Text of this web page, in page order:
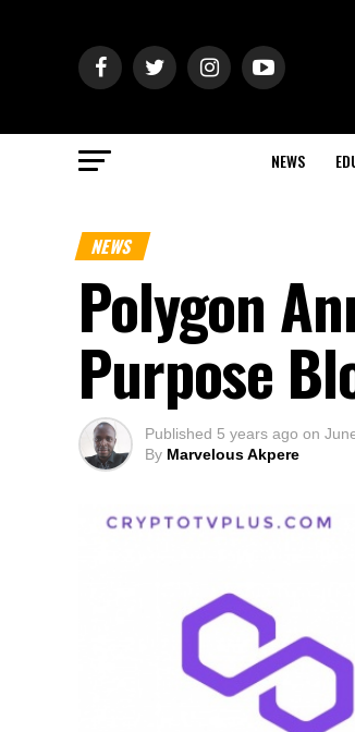
NEWS
NEWS
Polygon
Purpose
Published 5 years ago on
By Marvelous Akpere